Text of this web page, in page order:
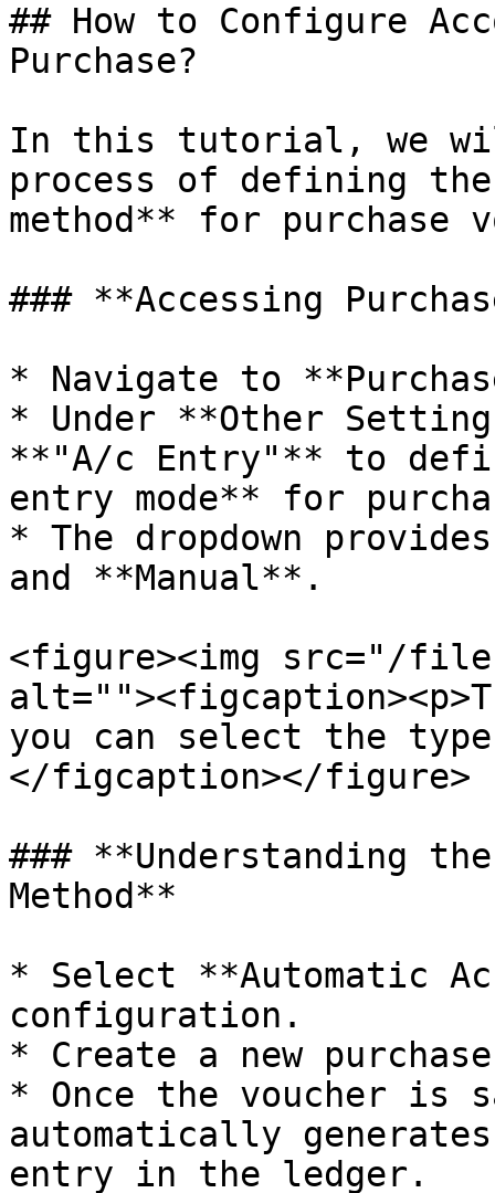
## How to Configure
Purchase?
In this tutorial, we
process of defining
method** for purchase
### **Accessing
* Navigate to
* Under **Other
**"A/c Entry"** to
entry mode** for
* The dropdown
and **Manual**.
<figure><img src="/files/
you can select the
</figcaption></figure>
### **Understanding
Method**
* Select **Automatic
configuration.
* Create a new
* Once the voucher is
automatically
entry in the ledger.